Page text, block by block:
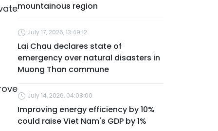
mountainous region
July 17, 2026, 13:49:12
Lai Chau declares state of
emergency over natural disasters in
Muong Than commune
July 14, 2026, 04:08:00
Improving energy efficiency by 10%
could raise Viet Nam's GDP by 1%